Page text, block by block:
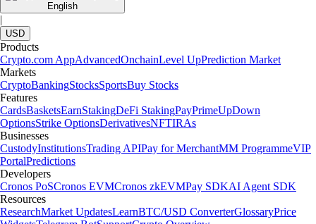
English
|
USD
Products
Crypto.com AppAdvancedOnchainLevel UpPrediction Market
Markets
CryptoBankingStocksSportsBuy Stocks
Features
CardsBasketsEarnStakingDeFi StakingPayPrimeUpDown
OptionsStrike OptionsDerivativesNFTIRAs
Businesses
CustodyInstitutionsTrading APIPay for MerchantMM ProgrammeVIP
PortalPredictions
Developers
Cronos PoSCronos EVMCronos zkEVMPay SDKAI Agent SDK
Resources
ResearchMarket UpdatesLearnBTC/USD ConverterGlossaryPrice